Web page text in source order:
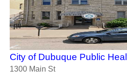
City of Dubuque Public
1300 Main St